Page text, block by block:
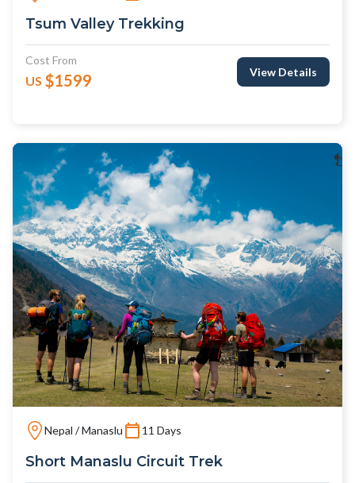
Tsum Valley Trekking
Cost From
US $1599 View Details
Nepal / Manaslu 11 Days
Short Manaslu Circuit Trek